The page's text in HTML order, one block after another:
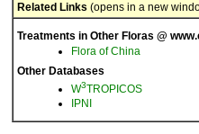
Related Links (opens in a new
Treatments in Other Floras @
Flora of China
Other Databases
W3TROPICOS
IPNI